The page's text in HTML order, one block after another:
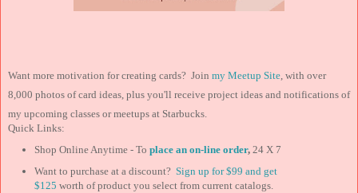
Want more motivation for creating cards? Join my Meetup Site , with over
8,000 photos of card ideas, plus you'll receive project ideas and notifications of
my upcoming classes or meetups at Starbucks.
Quick Links:
Shop Online Anytime - To place an on-line order,24 X 7
Want to purchase at a discount? Sign up for $99 andget
$125 worth of product you select from current catalogs.